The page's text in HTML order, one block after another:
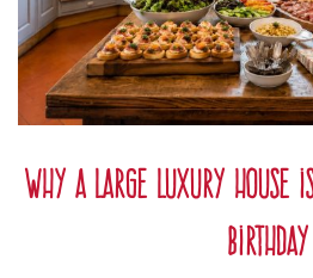
Why a Large Luxury
Birthday